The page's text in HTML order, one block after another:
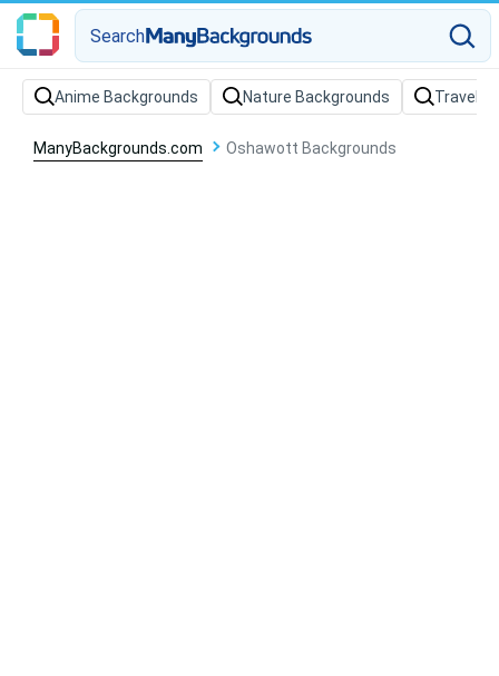
Search
Anime Backgrounds Nature Backgrounds Travel
ManyBackgrounds.com Oshawott Backgrounds